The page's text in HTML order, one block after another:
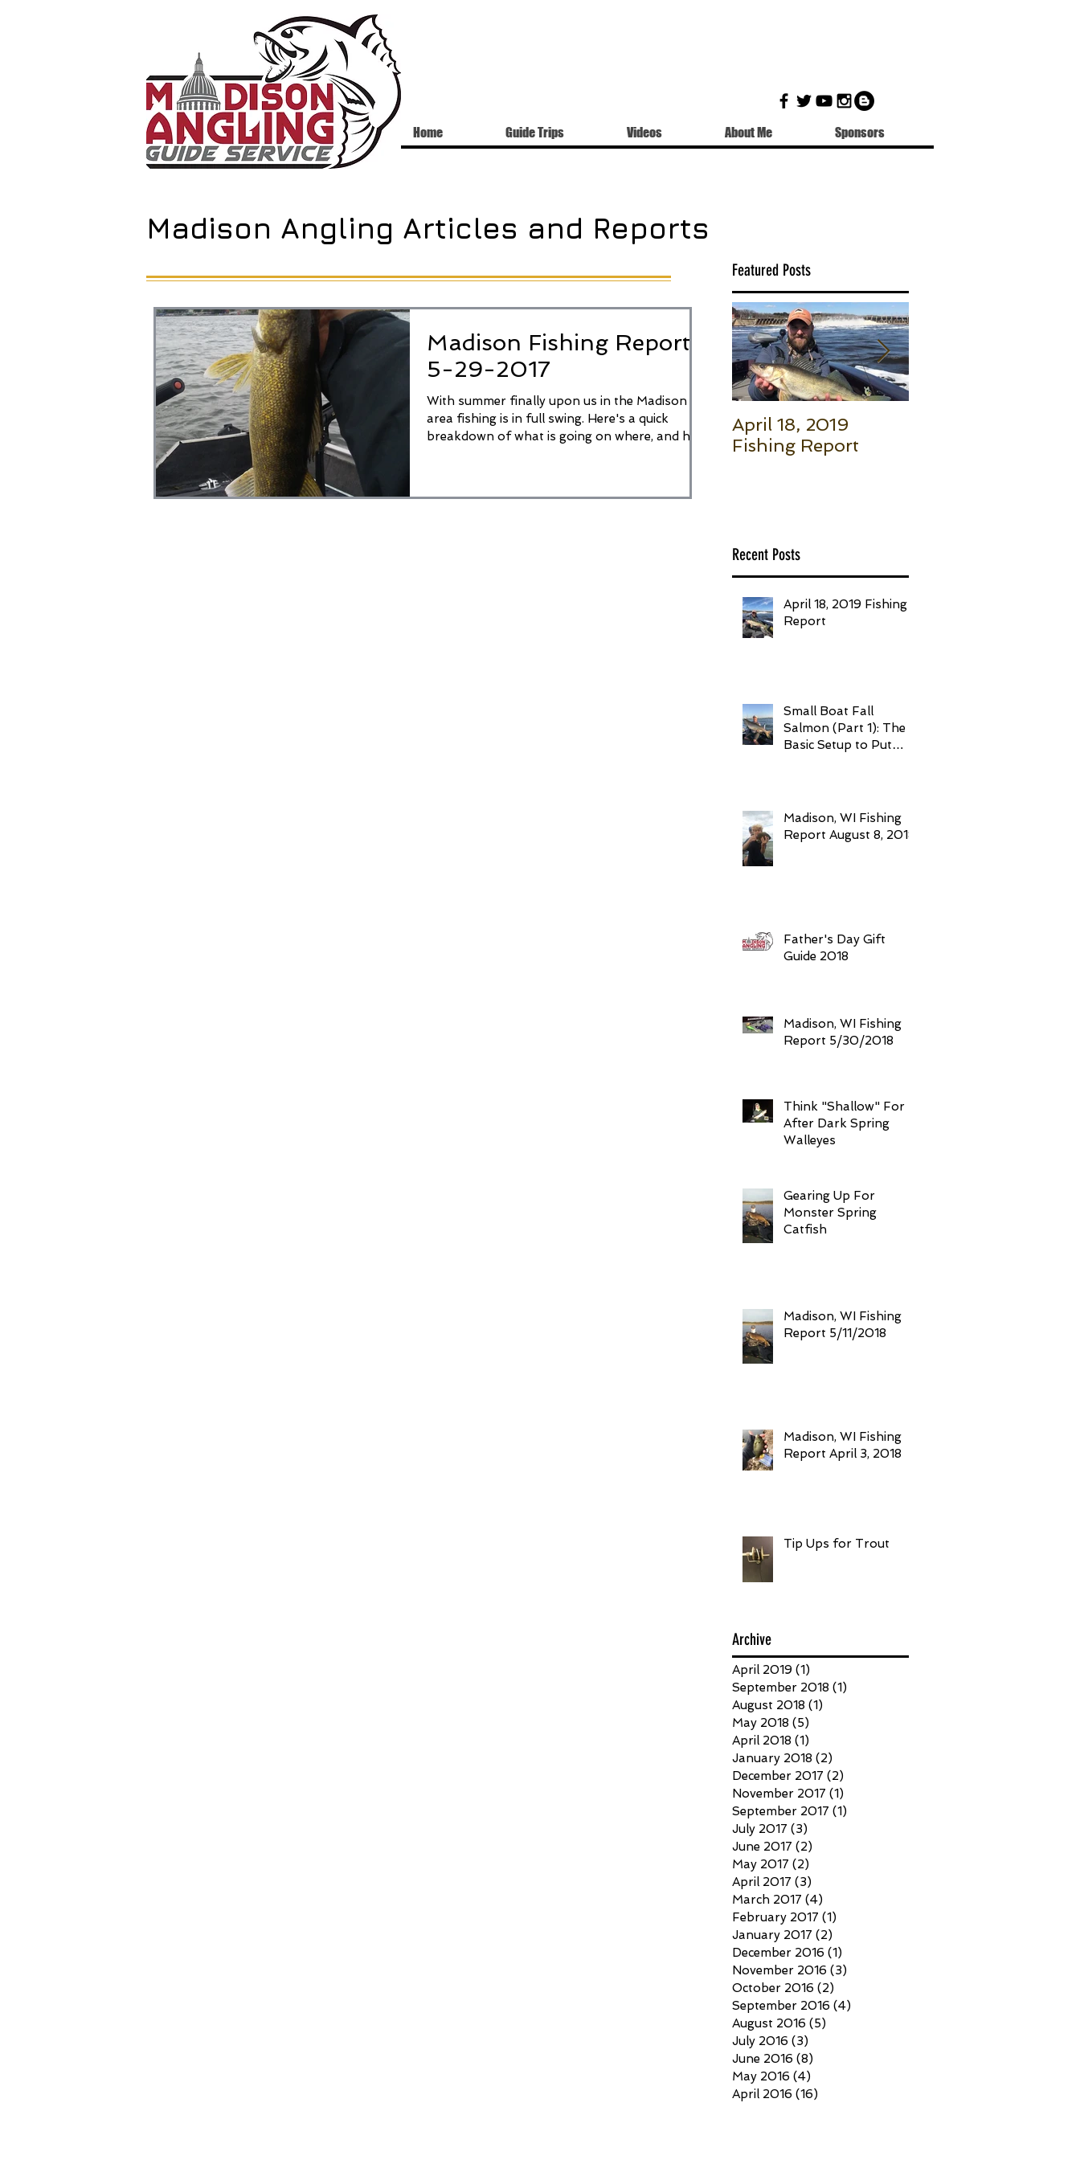
Home Guide Trips Videos About Me Sponsors
Madison Angling Articles and Reports
Featured Posts
Madison Fishing Report
5-29-2017
With summer finally upon us in the Madison
area fishing is in full swing. Here's a quick
breakdown of what is going on where, and how
April 18, 2019
Fishing Report
Recent Posts
April 18, 2019 Fishing
Report
Small Boat Fall
Salmon (Part 1): The
Basic Setup to Put
Madison, WI Fishing
Report August 8, 2018
Father's Day Gift
Guide 2018
Madison, WI Fishing
Report 5/30/2018
Think "Shallow" For
After Dark Spring
Walleyes
Gearing Up For
Monster Spring
Catfish
Madison, WI Fishing
Report 5/11/2018
Madison, WI Fishing
Report April 3, 2018
Tip Ups for Trout
Archive
April 2019 (1)
September 2018 (1)
August 2018 (1)
May 2018 (5)
April 2018 (1)
January 2018 (2)
December 2017 (2)
November 2017 (1)
September 2017 (1)
July 2017 (3)
June 2017 (2)
May 2017 (2)
April 2017 (3)
March 2017 (4)
February 2017 (1)
January 2017 (2)
December 2016 (1)
November 2016 (3)
October 2016 (2)
September 2016 (4)
August 2016 (5)
July 2016 (3)
June 2016 (8)
May 2016 (4)
April 2016 (16)